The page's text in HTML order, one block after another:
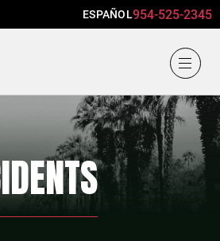
ESPAÑOL954-525-2345